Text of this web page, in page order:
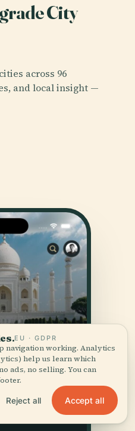
City
across 96
and local insight —
EU · GDPR
navigation working. Analytics
help us learn which
ads, no selling. You can
Reject all Accept all